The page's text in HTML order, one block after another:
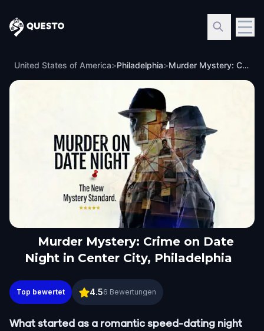
Questo
United States of America>Philadelphia> Murder Mystery: Crime on Date Night in Center City, Philadelphia
Murder Mystery: Crime on Date
Night in Center City, Philadelphia
Murder Mystery: Crime on Date Night in Center
Top bewertet 4.56 Bewertungen
What started as a romantic speed-dating night